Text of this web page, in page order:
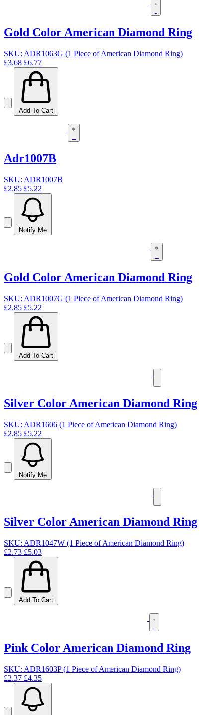
Gold Color American Diamond Ring
SKU: ADR1063G (1 Piece of American Diamond Ring)
£3.68 £6.77
Add To Cart
Adr1007B
SKU: ADR1007B
£2.85 £5.22
Notify Me
Gold Color American Diamond Ring
SKU: ADR1007G (1 Piece of American Diamond Ring)
£2.85 £5.22
Add To Cart
Silver Color American Diamond Ring
SKU: ADR1606 (1 Piece of American Diamond Ring)
£2.85 £5.22
Notify Me
Silver Color American Diamond Ring
SKU: ADR1047W (1 Piece of American Diamond Ring)
£2.73 £5.03
Add To Cart
Pink Color American Diamond Ring
SKU: ADR1603P (1 Piece of American Diamond Ring)
£2.37 £4.35